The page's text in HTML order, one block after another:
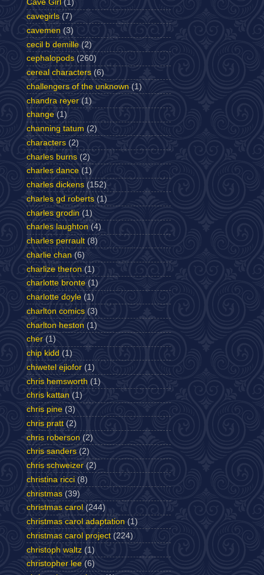
Cave Girl (1)
cavegirls (7)
cavemen (3)
cecil b demille (2)
cephalopods (260)
cereal characters (6)
challengers of the unknown (1)
chandra reyer (1)
change (1)
channing tatum (2)
characters (2)
charles burns (2)
charles dance (1)
charles dickens (152)
charles gd roberts (1)
charles grodin (1)
charles laughton (4)
charles perrault (8)
charlie chan (6)
charlize theron (1)
charlotte bronte (1)
charlotte doyle (1)
charlton comics (3)
charlton heston (1)
cher (1)
chip kidd (1)
chiwetel ejiofor (1)
chris hemsworth (1)
chris kattan (1)
chris pine (3)
chris pratt (2)
chris roberson (2)
chris sanders (2)
chris schweizer (2)
christina ricci (8)
christmas (39)
christmas carol (244)
christmas carol adaptation (1)
christmas carol project (224)
christoph waltz (1)
christopher lee (6)